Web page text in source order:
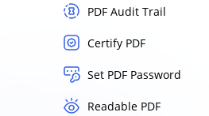
PDF Audit Trail
Certify PDF
Set PDF Password
Readable PDF